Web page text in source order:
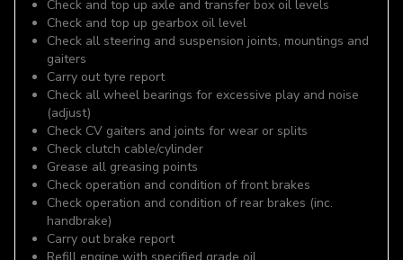
Check and top up axle and transfer box oil levels
Check and top up gearbox oil level
Check all steering and suspension joints, mountings and
gaiters
Carry out tyre report
Check all wheel bearings for excessive play and noise
(adjust)
Check CV gaiters and joints for wear or splits
Check clutch cable/cylinder
Grease all greasing points
Check operation and condition of front brakes
Check operation and condition of rear brakes (inc.
handbrake)
Carry out brake report